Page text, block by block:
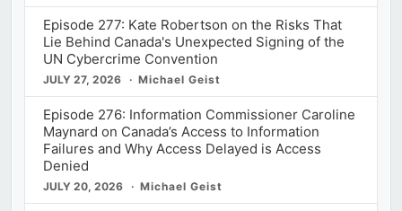
Episode 277: Kate Robertson on the Risks That
Lie Behind Canada's Unexpected Signing of the
UN Cybercrime Convention
JULY 27, 2026 Michael Geist
Episode 276: Information Commissioner Caroline
Maynard on Canada’s Access to Information
Failures and Why Access Delayed is Access
Denied
JULY 20, 2026 Michael Geist